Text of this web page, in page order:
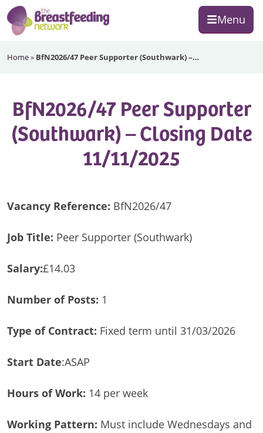
Skip
to
primary
Skip
to
main
Skip
to
footer
Menu
Breastfeeding
Home» BfN2026/47 Peer Supporter (Southwark) –…
BfN2026/47 Peer Supporter
(Southwark) – Closing Date
11/11/2025
Vacancy Reference: BfN2026/47
Job Title: Peer Supporter (Southwark)
Salary:£14.03
Number of Posts: 1
Type of Contract: Fixed term until 31/03/2026
Start Date:ASAP
Hours of Work: 14 per week
Working Pattern: Must include Wednesdays and